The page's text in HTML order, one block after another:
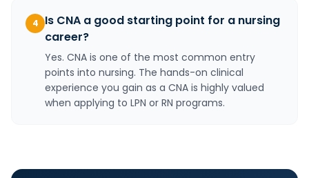
4
Is CNA a good starting point for a nursing
career?
Yes. CNA is one of the most common entry
points into nursing. The hands-on clinical
experience you gain as a CNA is highly valued
when applying to LPN or RN programs.